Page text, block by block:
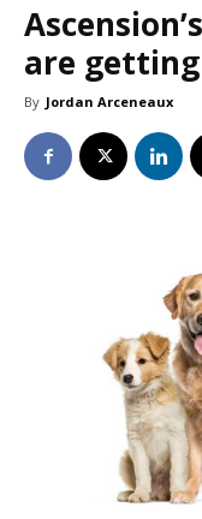
are
By Jordan Arceneaux